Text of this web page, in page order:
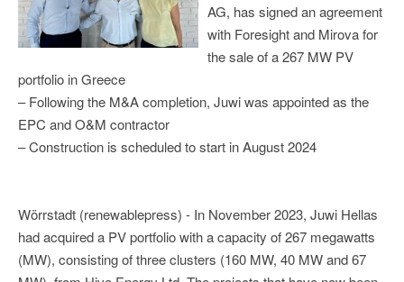
AG, has signed an agreement
with Foresight and Mirova for
the sale of a 267 MW PV
portfolio in Greece
– Following the M&A completion, Juwi was appointed as the
EPC and O&M contractor
– Construction is scheduled to start in August 2024
Wörrstadt (renewablepress) - In November 2023, Juwi Hellas
had acquired a PV portfolio with a capacity of 267 megawatts
(MW), consisting of three clusters (160 MW, 40 MW and 67